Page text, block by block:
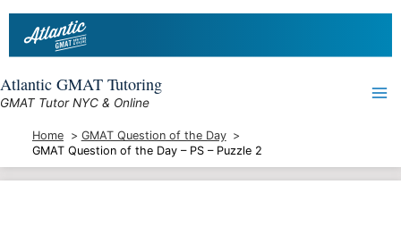
Skip
Atlantic GMAT Tutoring
GMAT Tutor NYC & Online
Home
GMAT Question of the Day
GMAT Question of the Day – PS – Puzzle 2